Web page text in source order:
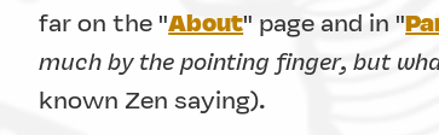
far on the "About" page and in "
much by the pointing finger, but
known Zen saying).